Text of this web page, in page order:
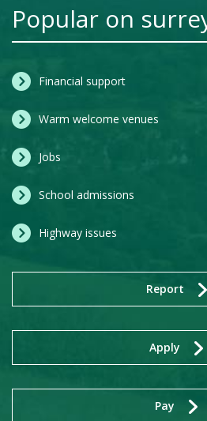
Popular on
Financial support
Warm welcome venues
Jobs
School admissions
Highway issues
Report
Apply
Pay